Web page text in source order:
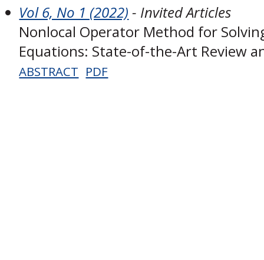
Vol 6, No 1 (2022) - Invited Articles
Nonlocal Operator Method for
Equations: State-of-the-Art Review
ABSTRACT PDF